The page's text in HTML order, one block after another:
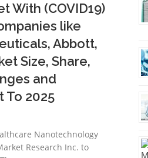
With (COVID19)
like
Abbott,
Size, Share,
and
To 2025
Nanotechnology
Research Inc. to